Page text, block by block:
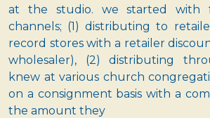
at the studio. we started with
channels; (1) distributing to
record stores with a retailer
wholesaler), (2) distributing
knew at various church
on a consignment basis with a
the amount they